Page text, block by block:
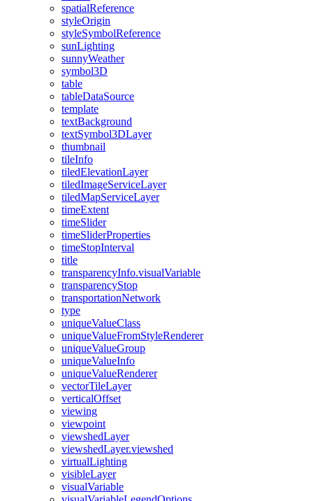
spatialReference
styleOrigin
styleSymbolReference
sunLighting
sunnyWeather
symbol3D
table
tableDataSource
template
textBackground
textSymbol3DLayer
thumbnail
tileInfo
tiledElevationLayer
tiledImageServiceLayer
tiledMapServiceLayer
timeExtent
timeSlider
timeSliderProperties
timeStopInterval
title
transparencyInfo.visualVariable
transparencyStop
transportationNetwork
type
uniqueValueClass
uniqueValueFromStyleRenderer
uniqueValueGroup
uniqueValueInfo
uniqueValueRenderer
vectorTileLayer
verticalOffset
viewing
viewpoint
viewshedLayer
viewshedLayer.viewshed
virtualLighting
visibleLayer
visualVariable